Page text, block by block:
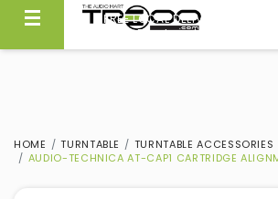
FREE LOCAL DELIVERY ABOVE
Same Day Local Delivery
HOME TURNTABLE TURNTABLE ACCESSORIES
AUDIO-TECHNICA AT-CAP1 CARTRIDGE